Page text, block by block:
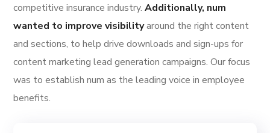
competitive insurance industry.Additionally, num
wanted to improve visibilityaround the right content
and sections, to help drive downloads and sign-ups for
content marketing lead generation campaigns. Our focus
was to establish num as the leading voice in employee
benefits.